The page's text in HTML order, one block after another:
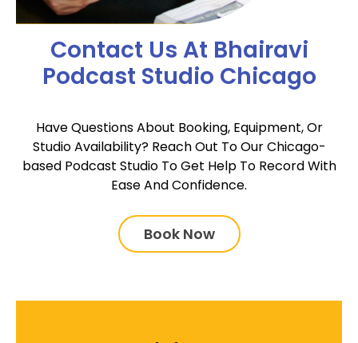
Contact Us At Bhairavi
Podcast Studio Chicago
Have Questions About Booking, Equipment, Or
Studio Availability? Reach Out To Our Chicago-
based Podcast Studio To Get Help To Record With
Ease And Confidence.
Book Now